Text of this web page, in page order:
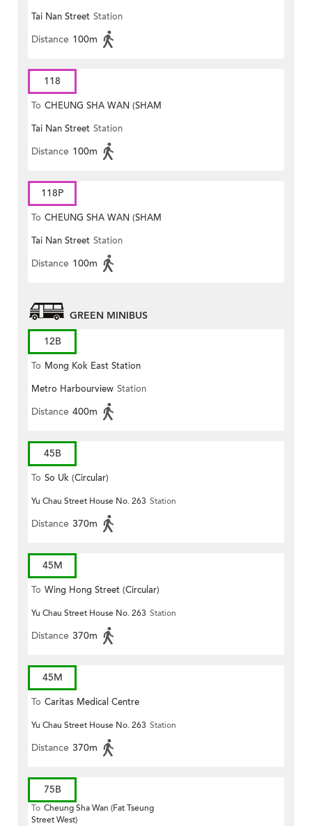
MONG ROAD)
Tai Nan Street Station
Distance 100m
118
To CHEUNG SHA WAN (SHAM
MONG ROAD)
Tai Nan Street Station
Distance 100m
118P
To CHEUNG SHA WAN (SHAM
MONG ROAD)
Tai Nan Street Station
Distance 100m
GREEN MINIBUS
12B
To Mong Kok East Station
Metro Harbourview Station
Distance 400m
45B
To So Uk (Circular)
Yu Chau Street House No. 263 Station
Distance 370m
45M
To Wing Hong Street (Circular)
Yu Chau Street House No. 263 Station
Distance 370m
45M
To Caritas Medical Centre
Yu Chau Street House No. 263 Station
Distance 370m
75B
To Cheung Sha Wan (Fat Tseung
Street West)